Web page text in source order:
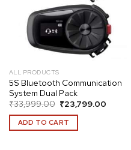
ALL PRODUCTS
5S Bluetooth Communication
System Dual Pack
₹33,999.00 Original
price
was:
₹33,999.00.
₹23,799.00Current
ADD TO CART